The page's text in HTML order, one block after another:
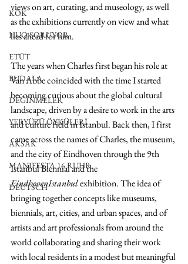
KÖK
HUO SORUYOR
ETÜT
BUDALA
DEĞİNMELER
YERYÜZÜ ÖYKÜLERİ
AKSAK
MANIFESTA 16 RUHR
DEUTSCH
views on art, curating, and museology, as well
as the exhibitions currently on view and what
lies ahead for him.
The years when Charles first began his role at
Van Abbe coincided with the time I started
becoming curious about the global cultural
landscape, driven by a desire to work in the arts
and culture field in Istanbul. Back then, I first
came across the names of Charles, the museum,
and the city of Eindhoven through the 9th
Istanbul Biennial and the
EindhovenIstanbul exhibition. The idea of
bringing together concepts like museums,
biennials, art, cities, and urban spaces, and of
artists and art professionals from around the
world collaborating and sharing their work
with local residents in a modest but meaningful